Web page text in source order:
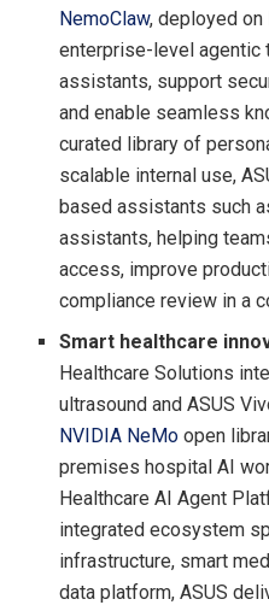
NemoClaw, deployed on
enterprise-level agentic
assistants, support
and enable seamless
curated library of
scalable internal use,
based assistants such
assistants, helping
access, improve
compliance review in a
Smart healthcare
Healthcare Solutions
ultrasound and ASUS
NVIDIA NeMo open
premises hospital AI
Healthcare AI Agent
integrated ecosystem
infrastructure, smart
data platform, ASUS